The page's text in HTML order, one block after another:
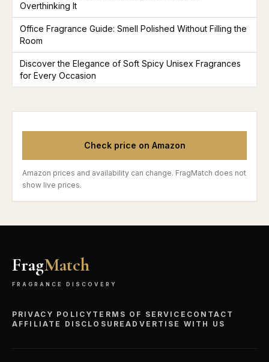
Overthinking It
Office Fragrance Guide: Smell Polished Without Filling the
Room
Discover the Elegance of Soft Spicy Unisex Fragrances
for Every Occasion
Check price on Amazon
Amazon prices and availability can change. FragMatch does not
show live prices.
FragMatch
FRAGRANCE DISCOVERY
PRIVACY POLICY TERMS OF SERVICE CONTACT
AFFILIATE DISCLOSUREADVERTISE WITH US